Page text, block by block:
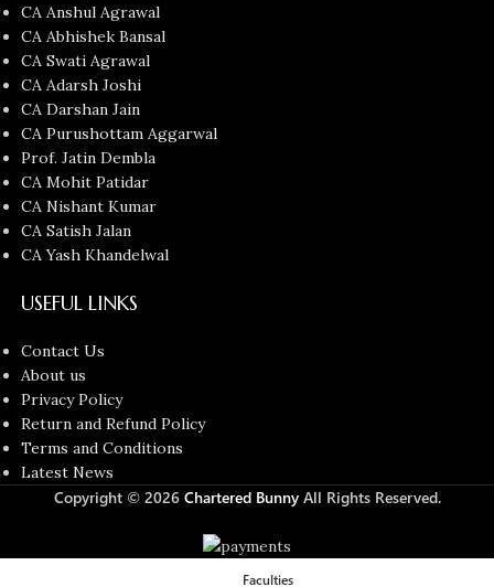
CA Anshul Agrawal
CA Abhishek Bansal
CA Swati Agrawal
CA Adarsh Joshi
CA Darshan Jain
CA Purushottam Aggarwal
Prof. Jatin Dembla
CA Mohit Patidar
CA Nishant Kumar
CA Satish Jalan
CA Yash Khandelwal
USEFUL LINKS
Contact Us
About us
Privacy Policy
Return and Refund Policy
Terms and Conditions
Latest News
Copyright © 2026 Chartered BunnyAll Rights Reserved.
Faculties